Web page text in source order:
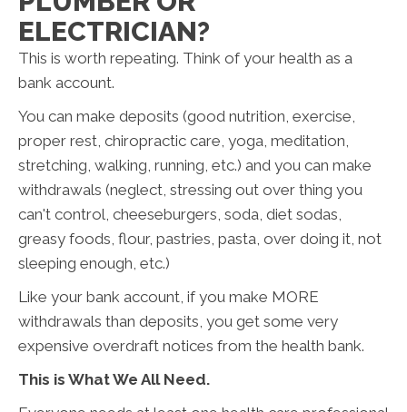
ELECTRICIAN?
This is worth repeating. Think of your health as a
bank account.
You can make deposits (good nutrition, exercise,
proper rest, chiropractic care, yoga, meditation,
stretching, walking, running, etc.) and you can make
withdrawals (neglect, stressing out over thing you
can't control, cheeseburgers, soda, diet sodas,
greasy foods, flour, pastries, pasta, over doing it, not
sleeping enough, etc.)
Like your bank account, if you make MORE
withdrawals than deposits, you get some very
expensive overdraft notices from the health bank.
This is What We All Need.